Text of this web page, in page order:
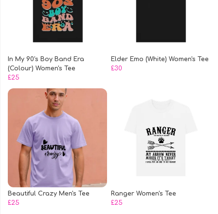
In My 90's Boy Band Era
(Colour) Women's Tee
£25
Elder Emo (White) Women's Tee
£30
Beautiful Crazy Men's Tee
£25
Ranger Women's Tee
£25